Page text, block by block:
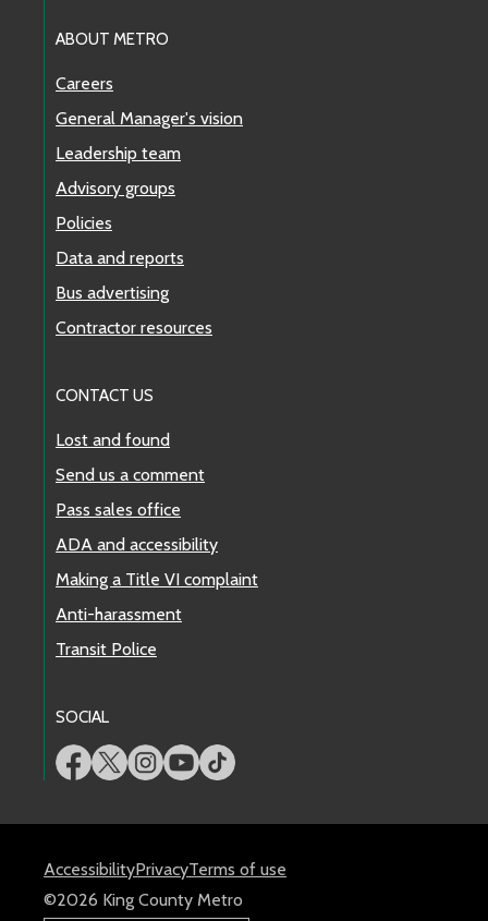
ABOUT METRO
Careers
General Manager's vision
Leadership team
Advisory groups
Policies
Data and reports
Bus advertising
Contractor resources
CONTACT US
Lost and found
Send us a comment
Pass sales office
ADA and accessibility
Making a Title VI complaint
Anti-harassment
Transit Police
SOCIAL
AccessibilityPrivacyTerms of use
©2026 King County Metro